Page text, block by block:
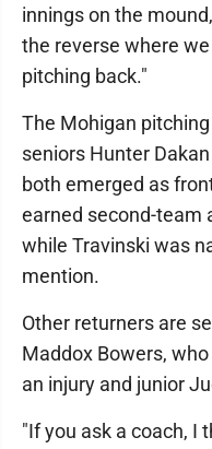
innings on the
the reverse where
pitching back."
The Mohigan
seniors Hunter
both emerged as
earned second-team
while Travinski was
mention.
Other returners are
Maddox Bowers,
an injury and junior
"If you ask a coach, I